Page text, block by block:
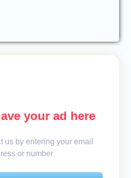
your ad here
us by entering your email
or number